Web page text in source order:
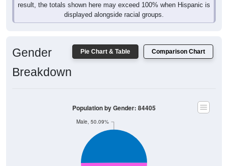
result, the totals shown here may exceed 100% when Hispanic is
displayed alongside racial groups.
Pie Chart & Table Comparison Chart
Gender
Breakdown
Male, 50.09%
Population by Gender: 84405